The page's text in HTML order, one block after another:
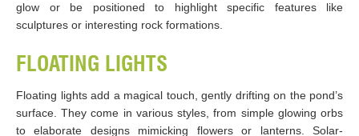
glow or be positioned to highlight specific features like
sculptures or interesting rock formations.
FLOATING LIGHTS
Floating lights add a magical touch, gently drifting on the pond’s
surface. They come in various styles, from simple glowing orbs
to elaborate designs mimicking flowers or lanterns. Solar-